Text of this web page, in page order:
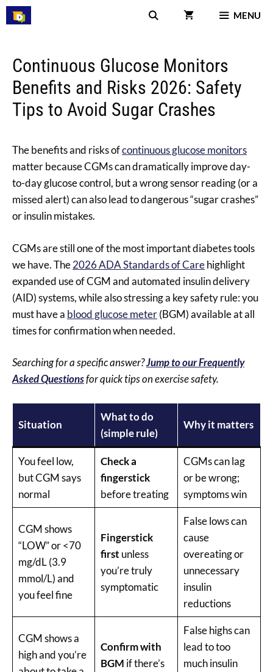
Skip
to
MENU
Continuous Glucose Monitors
Benefits and Risks 2026: Safety
Tips to Avoid Sugar Crashes
The benefits and risks ofcontinuous glucose monitors
matter because CGMs can dramatically improve day-
to-day glucose control, but a wrong sensor reading (or a
missed alert) can also lead to dangerous “sugar crashes”
or insulin mistakes.
CGMs are still one of the most important diabetes tools
we have. The2026 ADA Standards of Carehighlight
expanded use of CGM and automated insulin delivery
(AID) systems, while also stressing a key safety rule: you
must have a blood glucose meter(BGM) available at all
times for confirmation when needed.
Searching for a specific answer?Jump to our Frequently
Asked Questionsfor quick tips on exercise safety.
Situation
What to do
(simple rule)
Why it matters
You feel low,
but CGM says
normal
Check a
fingerstick
before treating
CGMs can lag
or be wrong;
symptoms win
CGM shows
“LOW” or <70
mg/dL (3.9
mmol/L) and
you feel fine
Fingerstick
first unless
you’re truly
symptomatic
False lows can
cause
overeating or
unnecessary
insulin
reductions
CGM shows a
high and you’re
Confirm with
BGM if there’s
False highs can
lead to too
much insulin